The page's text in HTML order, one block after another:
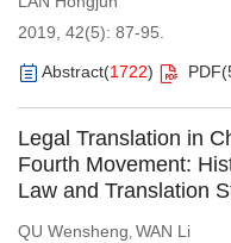
2019, 42(5): 87-95.
Abstract(1722) PDF(
Legal Translation in
Fourth Movement:
Law and Translation
QU Wensheng, WAN Li